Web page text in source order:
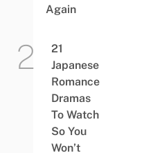
Again
21
Japanese
Romance
Dramas
To Watch
So You
Won’t